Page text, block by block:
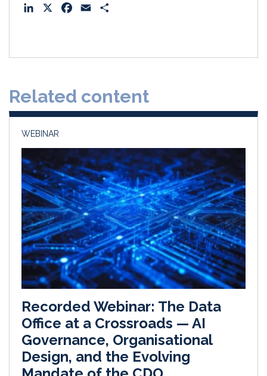
o
Related content
WEBINAR
Recorded Webinar: The Data
Office at a Crossroads — AI
Governance, Organisational
Design, and the Evolving